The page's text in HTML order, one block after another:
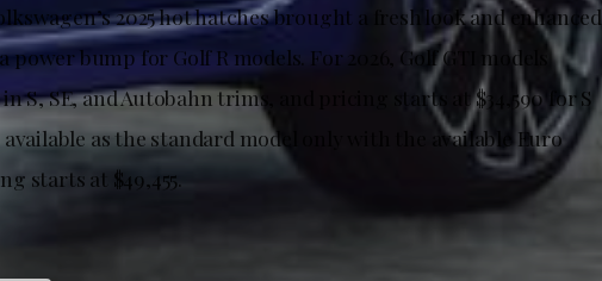
2025 hot hatches brought a fresh look and enhanced
bump for Golf R models. For 2026, Golf GTI models
S, SE, and Autobahn trims, and pricing starts at $34,590 for S
available as the standard model only with the available Euro
starts at $49,455.